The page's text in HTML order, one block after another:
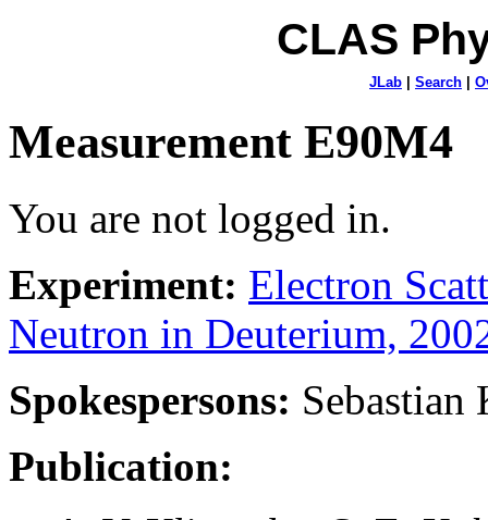
CLAS
JLab Search
Measurement E90M4
You are not logged in.
Experiment: Electron
Neutron in Deuterium,
Spokespersons: Sebastian
Publication: